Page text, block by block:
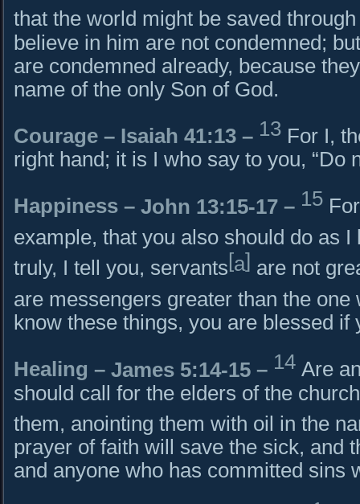
that the world might be saved
believe in him are not condemned;
are condemned already, because
name of the only Son of God.
Courage – Isaiah 41:13 – 13 For I,
right hand; it is I who say to you, “Do
Happiness – John 13:15-17 – 15
example, that you also should do as
truly, I tell you, servants[a] are not
are messengers greater than the
know these things, you are blessed if
Healing – James 5:14-15 – 14 Are
should call for the elders of the
them, anointing them with oil in the
prayer of faith will save the sick, and
and anyone who has committed sins